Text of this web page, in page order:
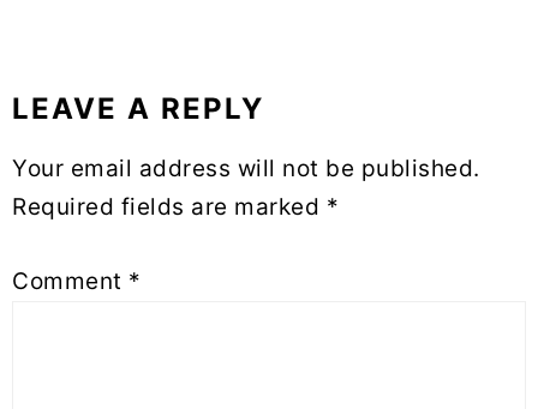
LEAVE A REPLY
Your email address will not be published.
Required fields are marked *
Comment *